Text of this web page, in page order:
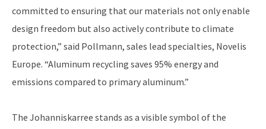
committed to ensuring that our materials not only enable
design freedom but also actively contribute to climate
protection,” said Pollmann, sales lead specialties, Novelis
Europe. “Aluminum recycling saves 95% energy and
emissions compared to primary aluminum.”
The Johanniskarree stands as a visible symbol of the